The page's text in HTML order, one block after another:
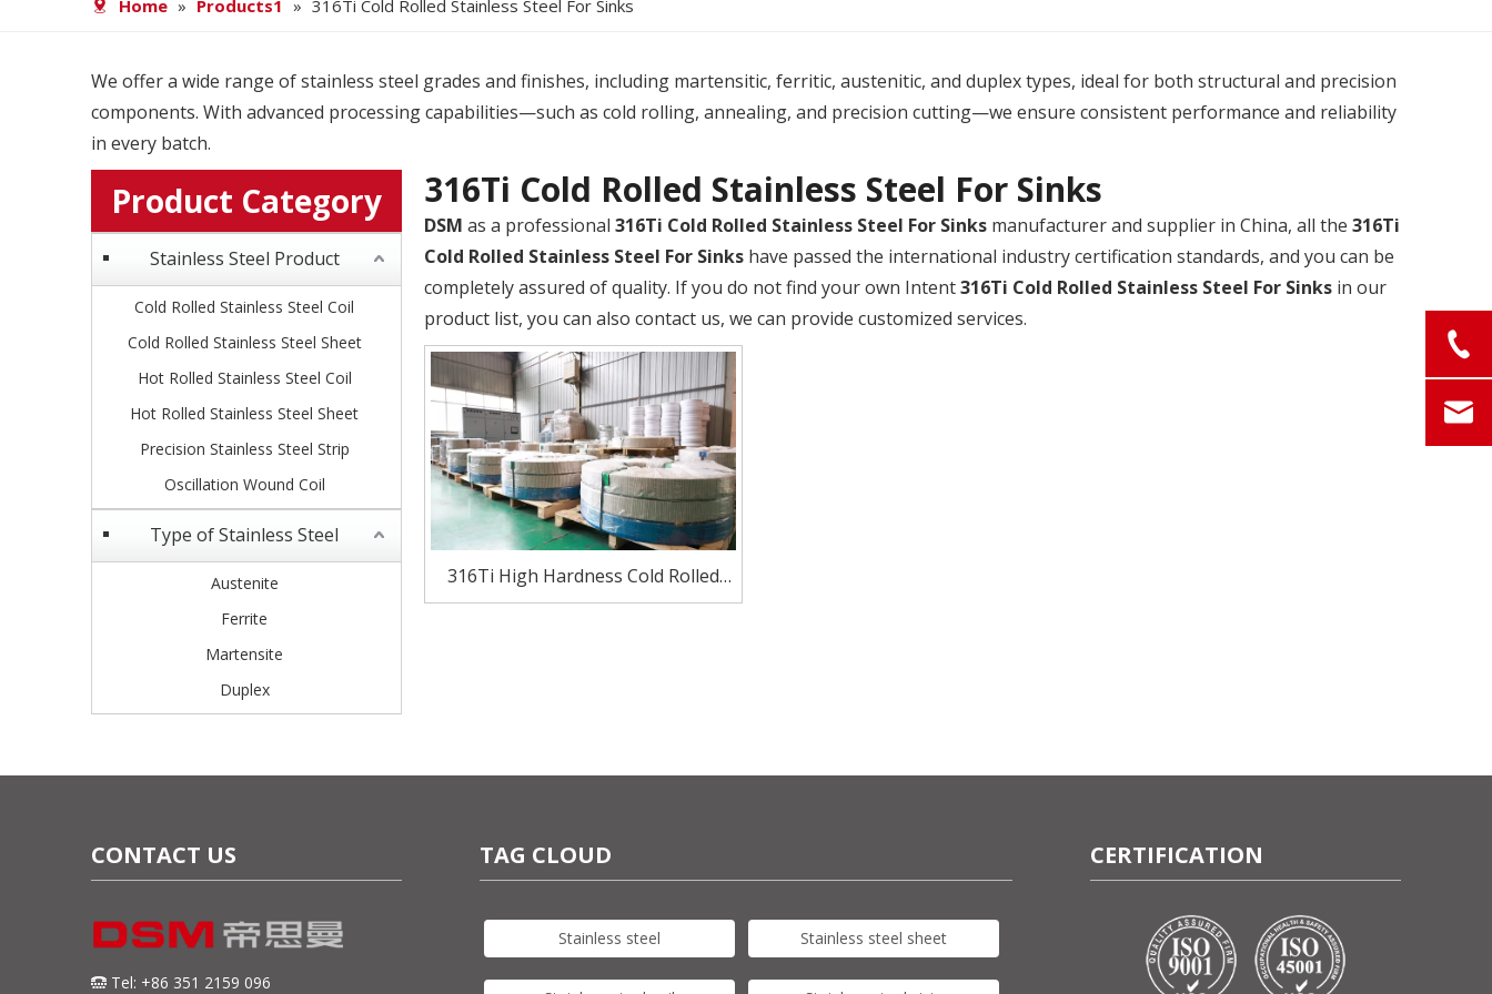
Home » Products1 » 316Ti Cold Rolled Stainless Steel For Sinks
We offer a wide range of stainless steel grades and finishes, including martensitic, ferritic, austenitic, and duplex types, ideal for both structural and precision
components. With advanced processing capabilities—such as cold rolling, annealing, and precision cutting—we ensure consistent performance and reliability
in every batch.
Product Category
Stainless Steel Product
Cold Rolled Stainless Steel Coil
Cold Rolled Stainless Steel Sheet
Hot Rolled Stainless Steel Coil
Hot Rolled Stainless Steel Sheet
Precision Stainless Steel Strip
Oscillation Wound Coil
Type of Stainless Steel
Austenite
Ferrite
Martensite
Duplex
316Ti Cold Rolled Stainless Steel For Sinks
DSM as a professional 316Ti Cold Rolled Stainless Steel For Sinks manufacturer and supplier in China, all the 316Ti
Cold Rolled Stainless Steel For Sinks have passed the international industry certification standards, and you can be
completely assured of quality. If you do not find your own Intent316Ti Cold Rolled Stainless Steel For Sinks in our
product list, you can also contact us, we can provide customized services.
316Ti High Hardness Cold Rolled
Stainless Steel For Sinks
CONTACT US
 Tel: +86 351 2159 096
TAG CLOUD
Stainless steel Stainless steel sheet
CERTIFICATION